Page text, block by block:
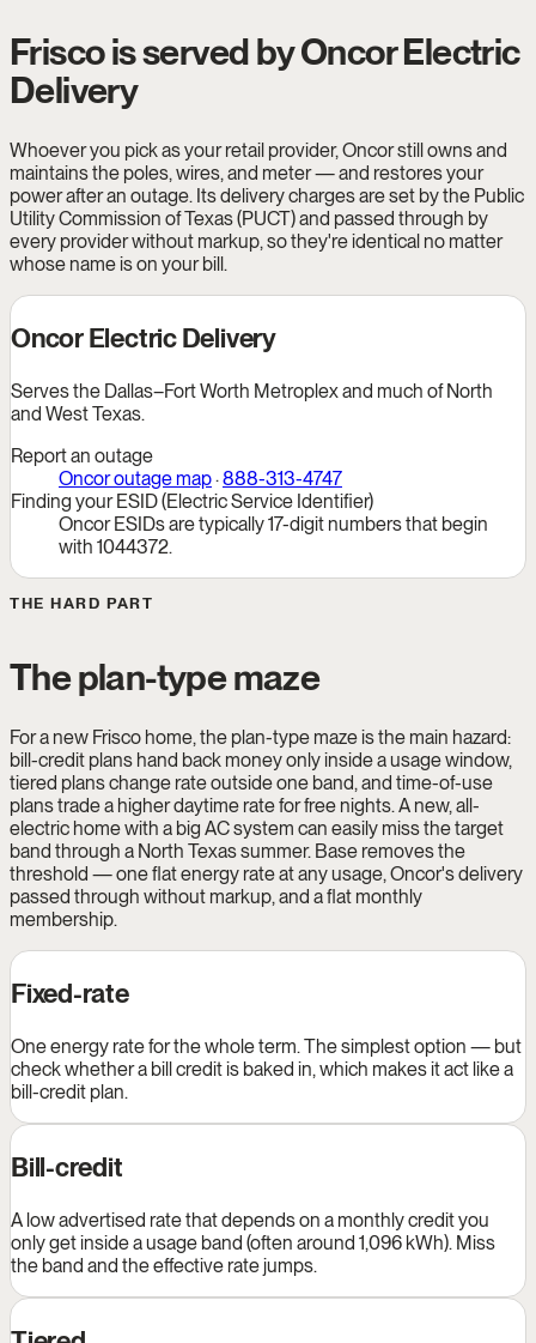
Frisco is served by Oncor Electric
Delivery
Whoever you pick as your retail provider, Oncor still owns and
maintains the poles, wires, and meter — and restores your
power after an outage. Its delivery charges are set by the Public
Utility Commission of Texas (PUCT) and passed through by
every provider without markup, so they're identical no matter
whose name is on your bill.
Oncor Electric Delivery
Serves the Dallas–Fort Worth Metroplex and much of North
and West Texas.
Report an outage
Oncor outage map·888-313-4747
Finding your ESID (Electric Service Identifier)
Oncor ESIDs are typically 17-digit numbers that begin
with 1044372.
THE HARD PART
The plan-type maze
For a new Frisco home, the plan-type maze is the main hazard:
bill-credit plans hand back money only inside a usage window,
tiered plans change rate outside one band, and time-of-use
plans trade a higher daytime rate for free nights. A new, all-
electric home with a big AC system can easily miss the target
band through a North Texas summer. Base removes the
threshold — one flat energy rate at any usage, Oncor's delivery
passed through without markup, and a flat monthly
membership.
Fixed-rate
One energy rate for the whole term. The simplest option — but
check whether a bill credit is baked in, which makes it act like a
bill-credit plan.
Bill-credit
A low advertised rate that depends on a monthly credit you
only get inside a usage band (often around 1,096 kWh). Miss
the band and the effective rate jumps.